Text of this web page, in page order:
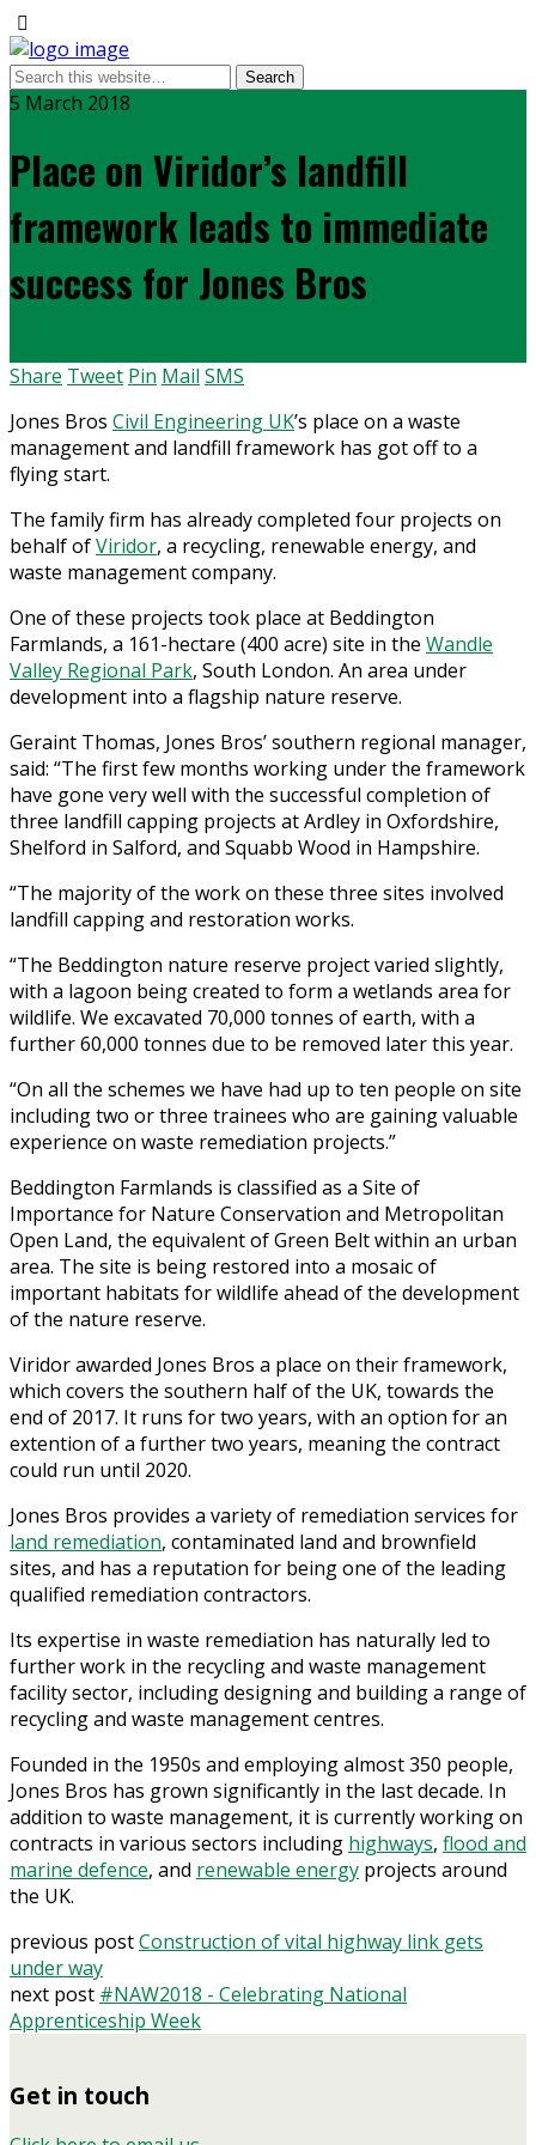
5 March 2018
Place on Viridor’s landfill
framework leads to immediate
success for Jones Bros
Share Tweet Pin Mail SMS
Jones Bros Civil Engineering UK’s place on a waste
management and landfill framework has got off to a
flying start.
The family firm has already completed four projects on
behalf ofViridor, a recycling, renewable energy, and
waste management company.
One of these projects took place at Beddington
Farmlands, a 161-hectare (400 acre) site in the Wandle
Valley Regional Park, South London. An area under
development into a flagship nature reserve.
Geraint Thomas, Jones Bros’ southern regional manager,
said: “The first few months working under the framework
have gone very well with the successful completion of
three landfill capping projects at Ardley in Oxfordshire,
Shelford in Salford, and Squabb Wood in Hampshire.
“The majority of the work on these three sites involved
landfill capping and restoration works.
“The Beddington nature reserve project varied slightly,
with a lagoon being created to form a wetlands area for
wildlife. We excavated 70,000 tonnes of earth, with a
further 60,000 tonnes due to be removed later this year.
“On all the schemes we have had up to ten people on site
including two or three trainees who are gaining valuable
experience on waste remediation projects.”
Beddington Farmlands is classified as a Site of
Importance for Nature Conservation and Metropolitan
Open Land, the equivalent of Green Belt within an urban
area. The site is being restored into a mosaic of
important habitats for wildlife ahead of the development
of the nature reserve.
Viridor awarded Jones Bros a place on their framework,
which covers the southern half of the UK, towards the
end of 2017. It runs for two years, with an option for an
extention of a further two years, meaning the contract
could run until 2020.
Jones Bros provides a variety of remediation services for
land remediation, contaminated land and brownfield
sites, and has a reputation for being one of the leading
qualified remediation contractors.
Its expertise in waste remediation has naturally led to
further work in the recycling and waste management
facility sector, including designing and building a range of
recycling and waste management centres.
Founded in the 1950s and employing almost 350 people,
Jones Bros has grown significantly in the last decade. In
addition to waste management, it is currently working on
contracts in various sectors including highways, flood and
marine defence, and renewable energy projects around
the UK.
previous postConstruction of vital highway link gets
under way
next post #NAW2018 - Celebrating National
Apprenticeship Week
Get in touch